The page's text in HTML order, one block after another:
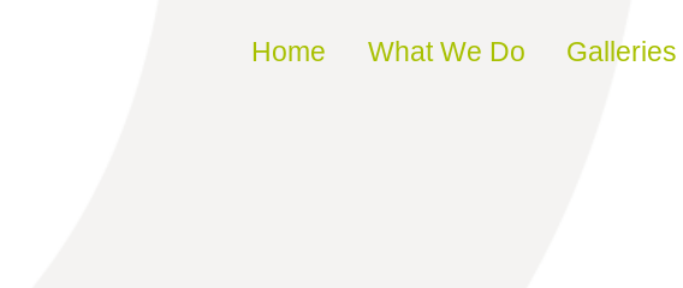
Skip to content
Home What We Do Galleries